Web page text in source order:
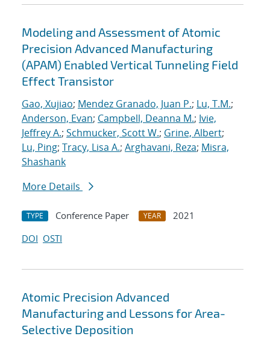
Modeling and Assessment of Atomic
Precision Advanced Manufacturing
(APAM) Enabled Vertical Tunneling Field
Effect Transistor
Gao, Xujiao; Mendez Granado, Juan P.; Lu, T.M.;
Anderson, Evan; Campbell, Deanna M.; Ivie,
Jeffrey A.; Schmucker, Scott W.; Grine, Albert;
Lu, Ping; Tracy, Lisa A.; Arghavani, Reza; Misra,
Shashank
More Details
TYPE Conference Paper YEAR
2021
DOI OSTI
Atomic Precision Advanced
Manufacturing and Lessons for Area-
Selective Deposition